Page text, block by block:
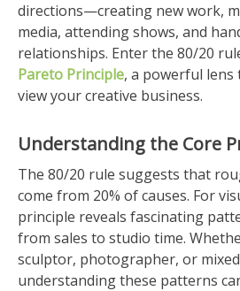
directions—creating new work,
media, attending shows, and
relationships. Enter the 80/20
Pareto Principle, a powerful
view your creative business.
Understanding the Core
The 80/20 rule suggests that
come from 20% of causes. For
principle reveals fascinating
from sales to studio time.
sculptor, photographer, or
understanding these patterns